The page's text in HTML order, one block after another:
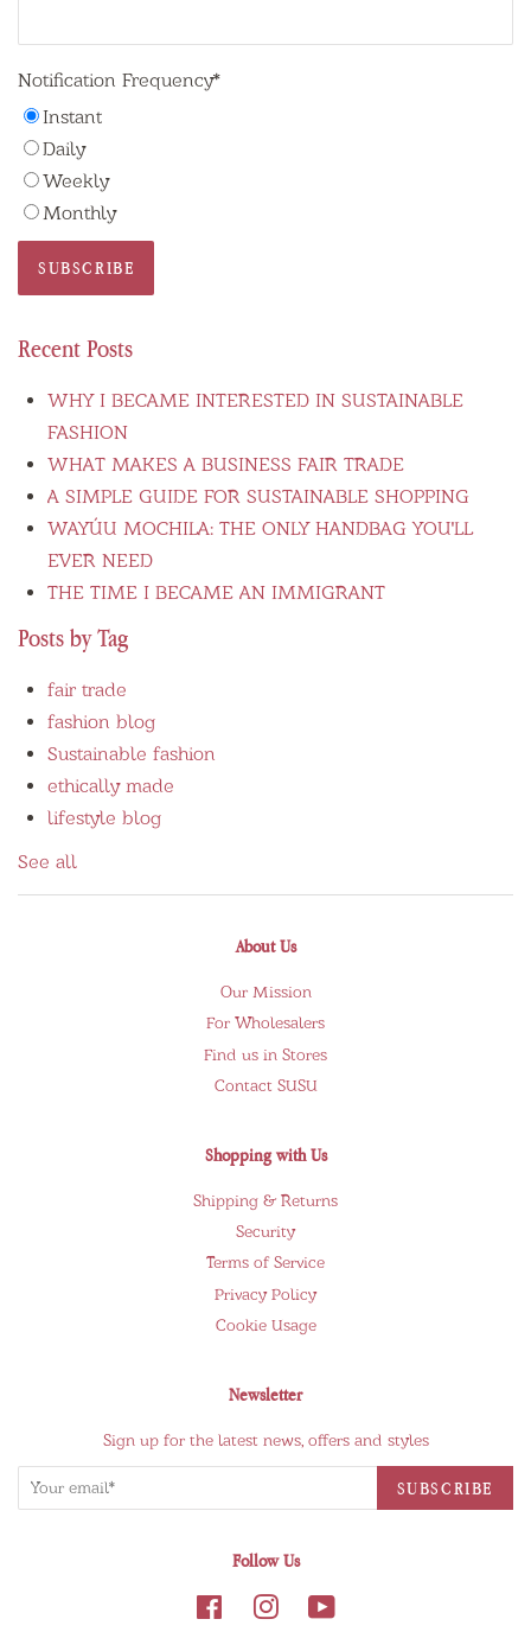
Notification Frequency*
Instant
Daily
Weekly
Monthly
Recent Posts
WHY I BECAME INTERESTED IN SUSTAINABLE
FASHION
WHAT MAKES A BUSINESS FAIR TRADE
A SIMPLE GUIDE FOR SUSTAINABLE SHOPPING
WAYÚU MOCHILA: THE ONLY HANDBAG YOU'LL
EVER NEED
THE TIME I BECAME AN IMMIGRANT
Posts by Tag
fair trade
fashion blog
Sustainable fashion
ethically made
lifestyle blog
See all
About Us
Our Mission
For Wholesalers
Find us in Stores
Contact SUSU
Shopping with Us
Shipping & Returns
Security
Terms of Service
Privacy Policy
Cookie Usage
Newsletter
Sign up for the latest news, offers and styles
Follow Us